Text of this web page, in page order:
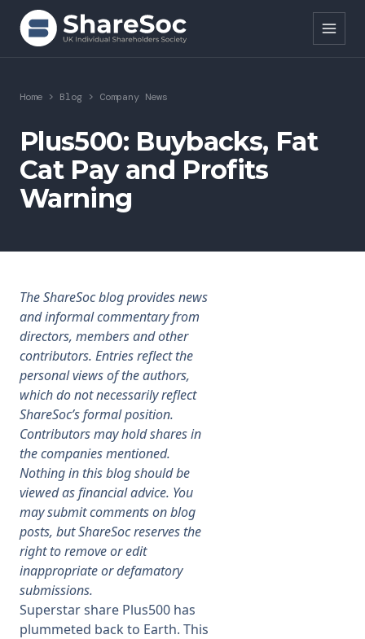
Search ShareSoc
About
Representation
Education
Events
Research
News
Membership
SIGnet Join Donate
Home > Blog > Company News
Plus500: Buybacks, Fat
Cat Pay and Profits
Warning
The ShareSoc blog provides news
and informal commentary from
directors, members and other
contributors. Entries reflect the
personal views of the authors,
which do not necessarily reflect
ShareSoc’s formal position.
Contributors may hold shares in
the companies mentioned.
Nothing in this blog should be
viewed as financial advice. You
may submit comments on blog
posts, but ShareSoc reserves the
right to remove or edit
inappropriate or defamatory
submissions.
Superstar share Plus500 has
plummeted back to Earth. This